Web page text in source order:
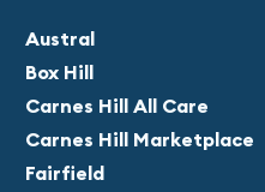
Austral
Box Hill
Carnes Hill All Care
Carnes Hill Marketplace
Fairfield